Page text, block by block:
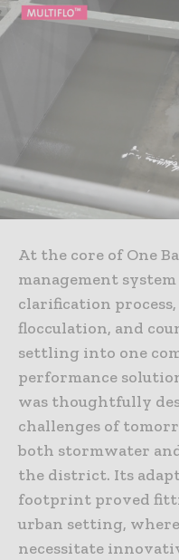
At the core of One
management
clarification
flocculation, and
settling into one
performance
was thoughtfully
challenges of
both stormwater
the district. Its
footprint proved
urban setting,
necessitate